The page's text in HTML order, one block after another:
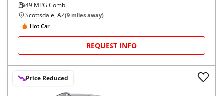
49 MPG Comb.
Scottsdale, AZ(9 miles away)
Hot Car
REQUEST INFO
Price Reduced